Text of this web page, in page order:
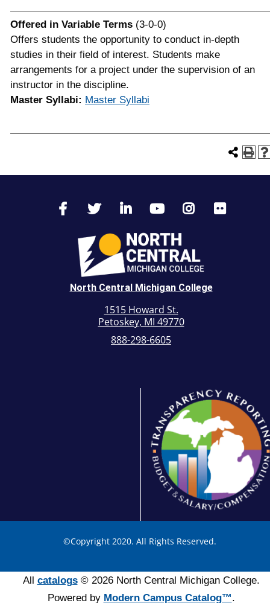
Offered in Variable Terms (3-0-0)
Offers students the opportunity to conduct in-depth
studies in their field of interest. Students make
arrangements for a project under the supervision of an
instructor in the discipline.
Master Syllabi: Master Syllabi
North Central Michigan College
1515 Howard St.
Petoskey, MI 49770
888-298-6605
©Copyright 2020. All Rights Reserved.
All catalogs© 2026 North Central Michigan College.
Powered by Modern Campus Catalog™.